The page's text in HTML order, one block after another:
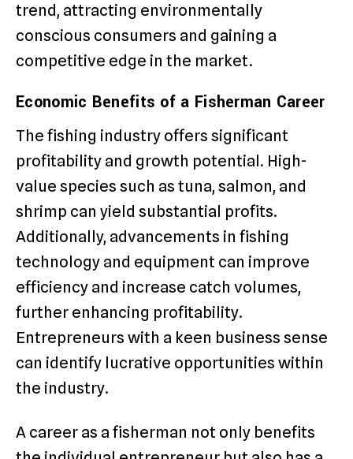
trend, attracting environmentally
conscious consumers and gaining a
competitive edge in the market.
Economic Benefits of a Fisherman Career
The fishing industry offers significant
profitability and growth potential. High-
value species such as tuna, salmon, and
shrimp can yield substantial profits.
Additionally, advancements in fishing
technology and equipment can improve
efficiency and increase catch volumes,
further enhancing profitability.
Entrepreneurs with a keen business sense
can identify lucrative opportunities within
the industry.
A career as a fisherman not only benefits